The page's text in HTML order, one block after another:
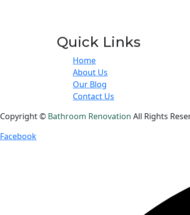
Quick Links
Home
About Us
Our Blog
Contact Us
Copyright © Bathroom Renovation All Rights
Facebook